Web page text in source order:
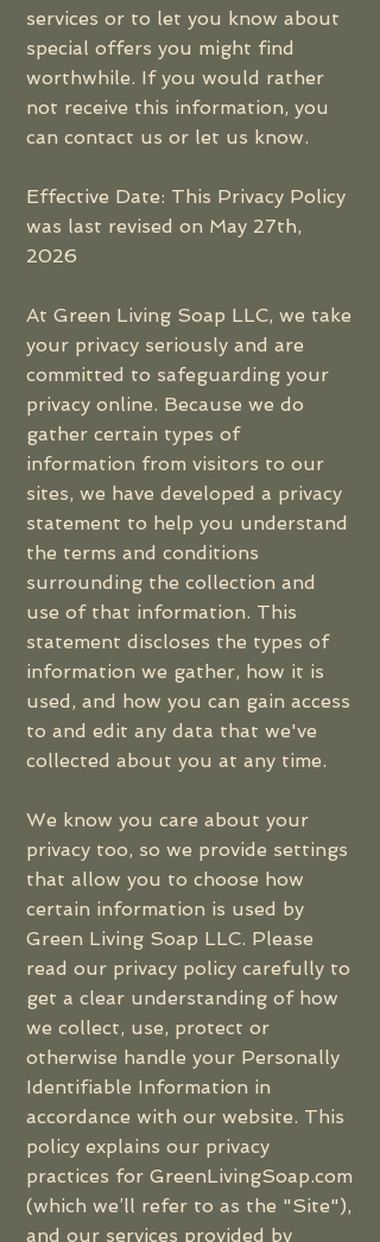
services or to let you know about
special offers you might find
worthwhile. If you would rather
not receive this information, you
can contact us or let us know.
Effective Date: This Privacy Policy
was last revised on May 27th,
2026
At Green Living Soap LLC, we take
your privacy seriously and are
committed to safeguarding your
privacy online. Because we do
gather certain types of
information from visitors to our
sites, we have developed a privacy
statement to help you understand
the terms and conditions
surrounding the collection and
use of that information. This
statement discloses the types of
information we gather, how it is
used, and how you can gain access
to and edit any data that we've
collected about you at any time.
We know you care about your
privacy too, so we provide settings
that allow you to choose how
certain information is used by
Green Living Soap LLC. Please
read our privacy policy carefully to
get a clear understanding of how
we collect, use, protect or
otherwise handle your Personally
Identifiable Information in
accordance with our website. This
policy explains our privacy
practices for GreenLivingSoap.com
(which we’ll refer to as the "Site"),
and our services provided by